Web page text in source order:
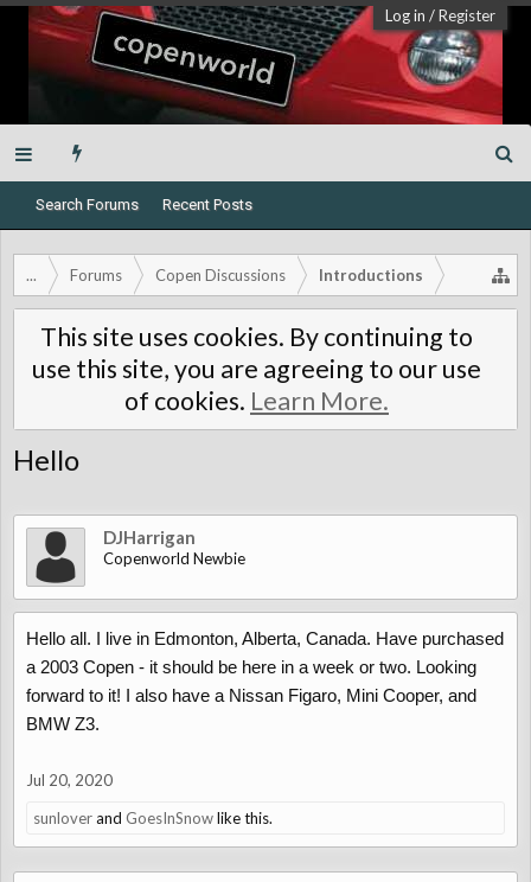
Log in /Register
Search Forums Recent Posts
... Forums Copen Discussions Introductions
This site uses cookies. By continuing to
use this site, you are agreeing to our use
of cookies. Learn More.
Hello
DJHarrigan
Copenworld Newbie
Hello all. I live in Edmonton, Alberta, Canada. Have purchased
a 2003 Copen - it should be here in a week or two. Looking
forward to it! I also have a Nissan Figaro, Mini Cooper, and
BMW Z3.
Jul 20, 2020
sunloverand GoesInSnowlike this.